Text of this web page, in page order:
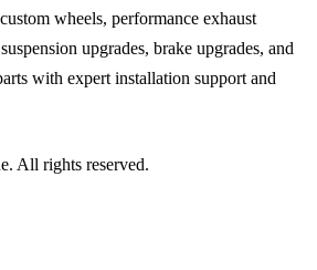
wheels, performance exhaust
upgrades, brake upgrades, and
with expert installation support and
All rights reserved.